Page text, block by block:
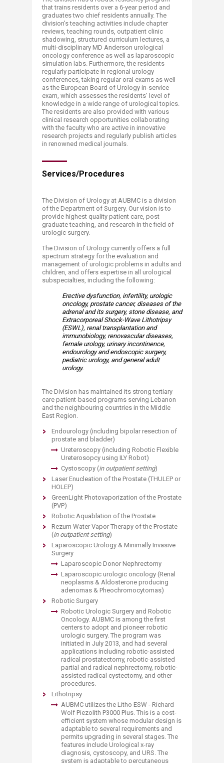
that trains residents over a 6-year period and
graduates two chief residents annually. The
division's teaching activities include chapter
reviews, teaching rounds, outpatient clinic
shadowing, structured curriculum lectures, a
multi-disciplinary MD Anderson urological
oncology conference as well as laparoscopic
simulation labs. Furthermore, the residents
regularly participate in regional urology
conferences, taking regular oral exams as well
as the European Board of Urology in-service
exam, which assesses the residents' level of
knowledge in a wide range of urological topics.
The residents are also provided with various
clinical research opportunities collaborating
with the faculty who are active in innovative
research projects and regularly publish articles
in renowned medical journals.
Services/Procedures​​
The Division of Urology at AUBMC is a division
of the Department of Surgery. Our vision is to
provide highest quality patient care, post
graduate teaching, and research in the field of
urologic surgery.
The Division of Urology currently offers a full
spectrum strategy for the evaluation and
management of urologic problems in adults and
children, and offers expertise in all urological
subspecialties, including the following:
Erective dysfunction, infertility, urologic
oncology, prostate cancer, diseases of the
adrenal and its surgery, stone disease, and
Extracorporeal Shock-Wave Lithotripsy
(ESWL), renal transplantation and
immunobiology, renovascular diseases,
female urology, urinary incontinence,
endourology and endoscopic surgery,
pediatric urology, and general adult
urology.
The Division has maintained its strong tertiary
care patient-based programs serving Lebanon
and the neighbouring countries in the Middle
East Region.​​
Endourology (including bipolar resection of
prostate and bladder)
Ureteroscopy (including Robotic Flexible
Ureterosopcy using ILY Robot)
Cystoscopy (in outpatient setting)
Laser Enucleation of the Prostate (THULEP or
HOLEP)
GreenLight Photovaporization of the Prostate
(PVP)
Robotic Aquablation of the Prostate
Rezum Water Vapor Therapy of the Prostate
(in outpatient setting)
Laparoscopic Urology & Minimally Invasive
Surgery
Laparoscopic Donor Nephrectomy
Laparoscopic urologic oncology (Renal
neoplasms & Aldosterone producing
adenomas & Pheochromocytomas)
Robotic Surgery
Robotic Urologic Surgery and Robotic
Oncology. AUBMC is among the first
centers to adopt and pioneer robotic
urologic surgery. The program was
initiated in July 2013, and had several
applications including robotic-assisted
radical prostatectomy, robotic-assisted
partial and radical nephrectomy, robotic-
assisted radical cystectomy, and other
procedures.
Lithotripsy
AUBMC utilizes the Litho ESW - Richard
Wolf Piezolith P3000 Plus. This is a cost-
efficient system whose modular design is
adaptable to several requirements and
permits upgrading in several stages. The
features include Urological x-ray
diagnosis, cystoscopy, and URS. The
system is adaptable to percutaneous